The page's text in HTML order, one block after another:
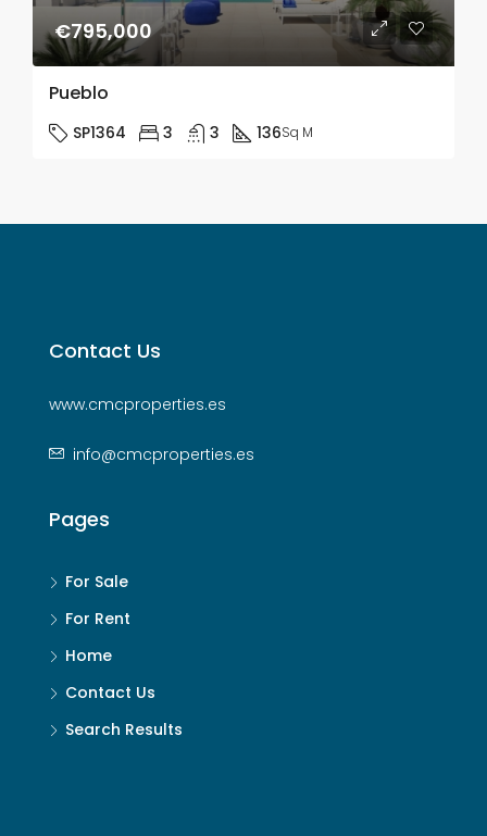
€795,000
Pueblo
SP1364 3 3 136Sq M
Contact Us
www.cmcproperties.es
info@cmcproperties.es
Pages
For Sale
For Rent
Home
Contact Us
Search Results